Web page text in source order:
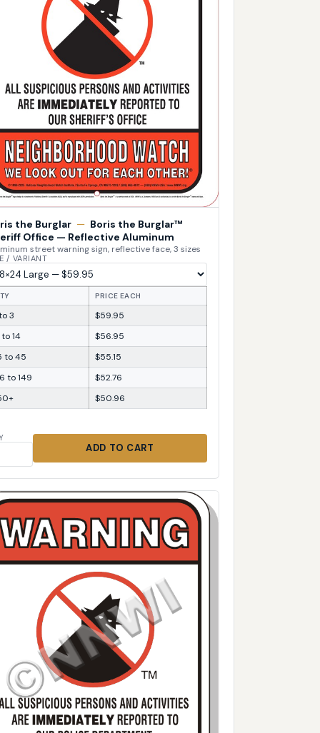
the Burglar — Boris the Burglar™
Office — Reflective Aluminum
street warning sign, reflective face, 3 sizes
/ VARIANT
PRICE EACH
3
$59.95
14
$56.95
to 45
$55.15
to 149
$52.76
$50.96
ADD TO CART